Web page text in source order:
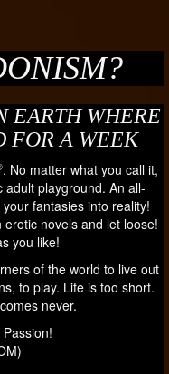
EARTH WHERE
FOR A WEEK
. No matter what you call it,
adult playground. An all-
fantasies into reality!
novels and let loose!
you like!
of the world to live out
to play. Life is too short.
never.